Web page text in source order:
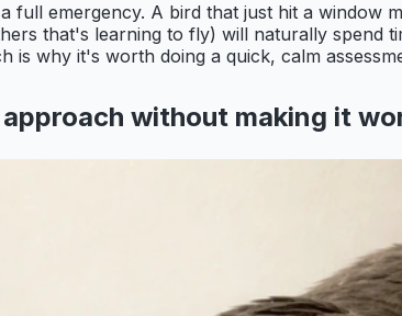
full emergency. A bird that just hit a
that's learning to fly) will naturally spend
is why it's worth doing a quick, calm
without making it